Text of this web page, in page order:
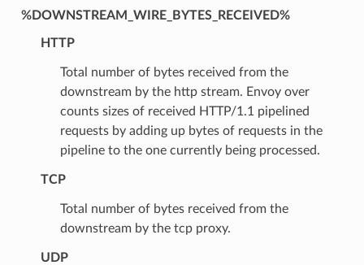
%DOWNSTREAM_WIRE_BYTES_RECEIVED%
HTTP
Total number of bytes received from the
downstream by the http stream. Envoy over
counts sizes of received HTTP/1.1 pipelined
requests by adding up bytes of requests in the
pipeline to the one currently being processed.
TCP
Total number of bytes received from the
downstream by the tcp proxy.
UDP